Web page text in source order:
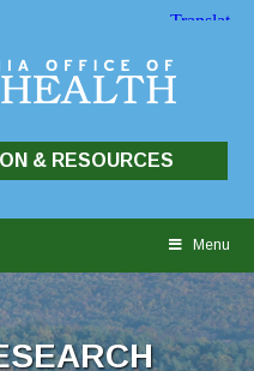
& RESOURCES
Menu